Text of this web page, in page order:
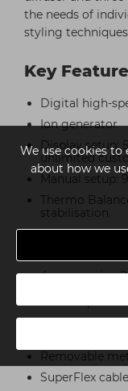
We use cookies to
about how we
the needs of
styling
Key
Digital high-
Ion generator
Display setup:
unlimited
Manual setup:
Thermo
stabilisation
Multi Memory
4 accessories:
wide), TOUCH
Clean Filter
Removable
SuperFlex